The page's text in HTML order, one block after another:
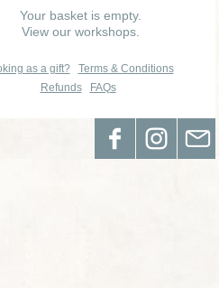
Your basket is empty.
View our workshops.
as a gift?
Terms & Conditions
Refunds
FAQs